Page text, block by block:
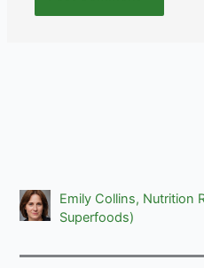
Emily Collins, Nutrition
Superfoods)